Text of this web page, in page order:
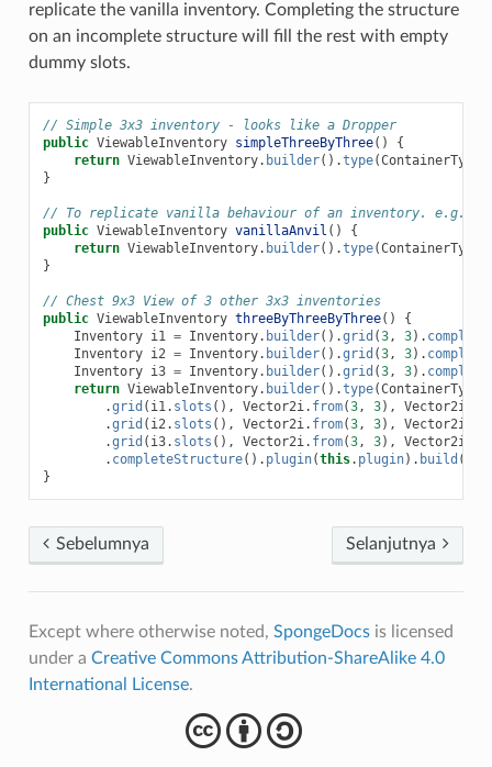
replicate the vanilla inventory. Completing the structure
on an incomplete structure will fill the rest with empty
dummy slots.
// Simple 3x3 inventory - looks like a Dropper
public ViewableInventory simpleThreeByThree()
{
return ViewableInventory. builder().type(ContainerTypes
}
// To replicate vanilla behaviour of an inventory. e.g.
public ViewableInventory vanillaAnvil ()
{
return ViewableInventory. builder().type(ContainerTypes
}
// Chest 9x3 View of 3 other 3x3 inventories
public ViewableInventory threeByThreeByThree()
{
Inventory i1 = Inventory. builder().grid (3, 3).
Inventory i2 = Inventory. builder().grid (3, 3).
Inventory i3 = Inventory. builder().grid (3, 3).
return ViewableInventory. builder().type(ContainerTypes
.grid ( i1. slots (), Vector2i. from(3, 3), Vector2i
.grid ( i2. slots (), Vector2i. from(3, 3), Vector2i
.grid ( i3. slots (), Vector2i. from(3, 3), Vector2i
. completeStructure(). plugin(this. plugin). build ();
}
Selanjutnya
Sebelumnya
Except where otherwise noted, SpongeDocsis licensed
under a Creative Commons Attribution-ShareAlike 4.0
International License.
cba